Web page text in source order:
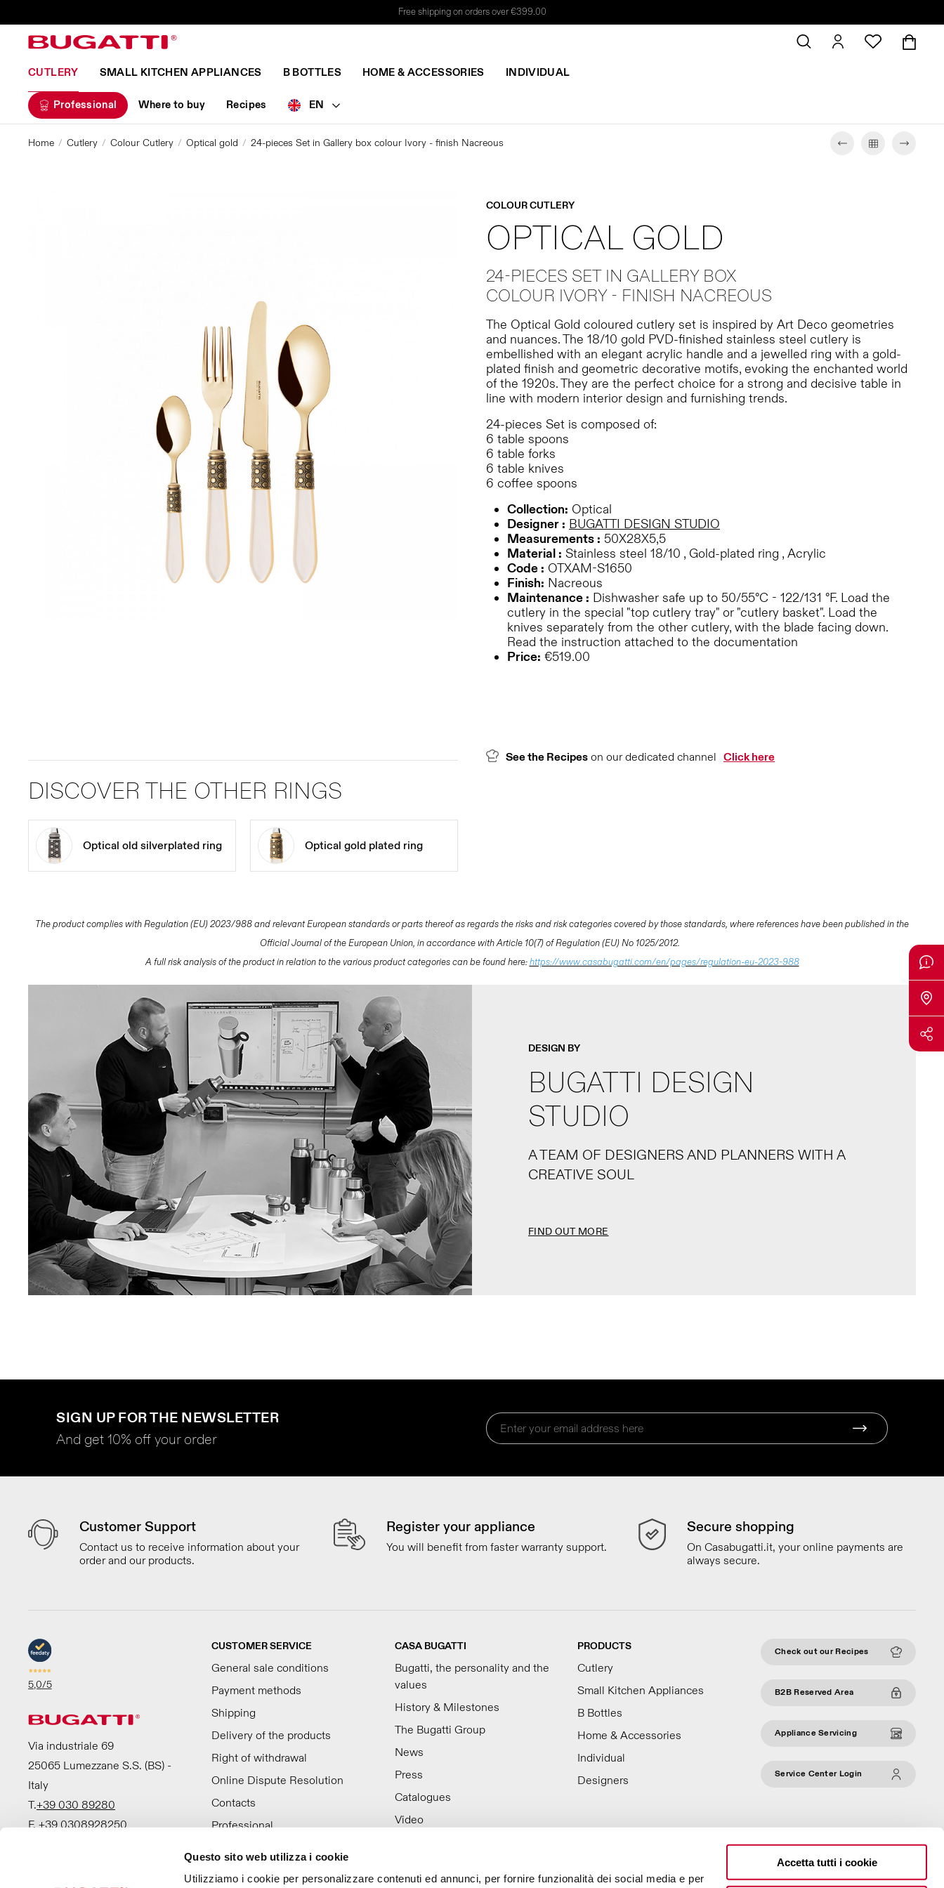
Questo sito web utilizza i cookie
Utilizziamo i cookie per personalizzare contenuti ed annunci, per fornire funzionalità dei social media e per
Accetta tutti i cookie
Free shipping on orders over €399.00
CUTLERY SMALL KITCHEN APPLIANCES B BOTTLES HOME & ACCESSORIES INDIVIDUAL
Professional Where to buy Recipes EN
Home Cutlery Colour Cutlery Optical gold 24-pieces Set in Gallery box colour Ivory - finish Nacreous
COLOUR CUTLERY
OPTICAL GOLD
24-PIECES SET IN GALLERY BOX
COLOUR IVORY - FINISH NACREOUS
The Optical Gold coloured cutlery set is inspired by Art Deco geometries
and nuances. The 18/10 gold PVD-finished stainless steel cutlery is
embellished with an elegant acrylic handle and a jewelled ring with a gold-
plated finish and geometric decorative motifs, evoking the enchanted world
of the 1920s. They are the perfect choice for a strong and decisive table in
line with modern interior design and furnishing trends.
24-pieces Set is composed of:
6 table spoons
6 table forks
6 table knives
6 coffee spoons
Collection: Optical
Designer : BUGATTI DESIGN STUDIO
Measurements : 50X28X5,5
Material : Stainless steel 18/10 , Gold-plated ring , Acrylic
Code : OTXAM-S1650
Finish: Nacreous
Maintenance : Dishwasher safe up to 50/55°C - 122/131 °F. Load the
cutlery in the special "top cutlery tray" or "cutlery basket". Load the
knives separately from the other cutlery, with the blade facing down.
Read the instruction attached to the documentation
Price: €519.00
DISCOVER THE OTHER RINGS
Optical old silverplated ring Optical gold plated ring
See the Recipes on our dedicated channel Click here
The product complies with Regulation (EU) 2023/988 and relevant European standards or parts thereof as regards the risks and risk categories covered by those standards, where references have been published in the
Official Journal of the European Union, in accordance with Article 10(7) of Regulation (EU) No 1025/2012.
A full risk analysis of the product in relation to the various product categories can be found here:https://www.casabugatti.com/en/pages/regulation-eu-2023-988
DESIGN BY
BUGATTI DESIGN
STUDIO
A TEAM OF DESIGNERS AND PLANNERS WITH A
CREATIVE SOUL
FIND OUT MORE
SIGN UP FOR THE NEWSLETTER
And get 10% off your order
Customer Support
Contact us to receive information about your
order and our products.
Register your appliance
You will benefit from faster warranty support.
Secure shopping
On Casabugatti.it, your online payments are
always secure.
5,0/5
Via industriale 69
25065 Lumezzane S.S. (BS) -
Italy
T.+39 030 89280
F. +39 0308928250
CUSTOMER SERVICE
General sale conditions
Payment methods
Shipping
Delivery of the products
Right of withdrawal
Online Dispute Resolution
Contacts
Professional
CASA BUGATTI
Bugatti, the personality and the
values
History & Milestones
The Bugatti Group
News
Press
Catalogues
Video
PRODUCTS
Cutlery
Small Kitchen Appliances
B Bottles
Home & Accessories
Individual
Designers
Check out our Recipes
B2B Reserved Area
Appliance Servicing
Service Center Login